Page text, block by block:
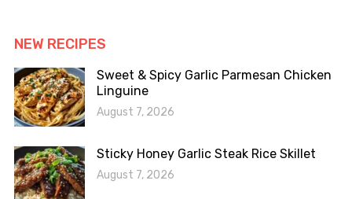
NEW RECIPES
Sweet & Spicy Garlic Parmesan Chicken
Linguine
August 7, 2026
Sticky Honey Garlic Steak Rice Skillet
August 7, 2026